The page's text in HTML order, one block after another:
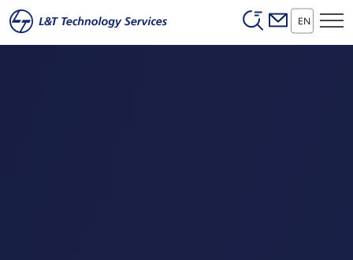
Skip to main content Header
EN